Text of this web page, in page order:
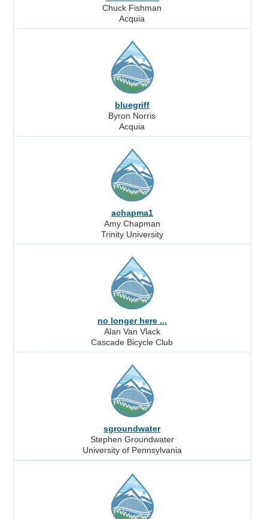
Chuck Fishman
Acquia
bluegriff
Byron Norris
Acquia
achapma1
Amy Chapman
Trinity University
no longer here ...
Alan Van Vlack
Cascade Bicycle Club
sgroundwater
Stephen Groundwater
University of Pennsylvania